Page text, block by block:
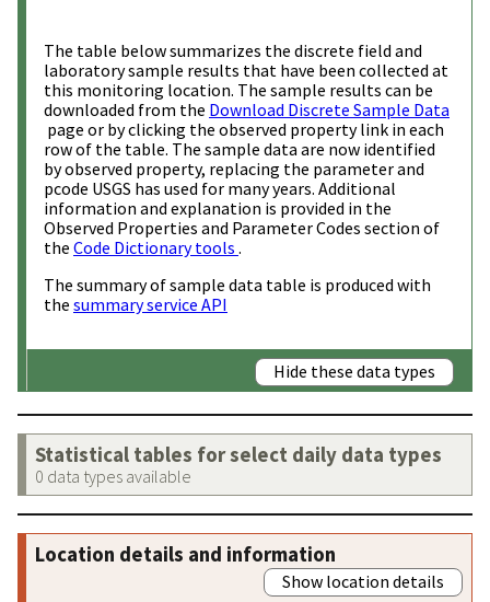
The table below summarizes the discrete field and
laboratory sample results that have been collected at
this monitoring location. The sample results can be
downloaded from the Download Discrete Sample Data
page or by clicking the observed property link in each
row of the table. The sample data are now identified
by observed property, replacing the parameter and
pcode USGS has used for many years. Additional
information and explanation is provided in the
Observed Properties and Parameter Codes section of
the Code Dictionary tools .
The summary of sample data table is produced with
the summary service API
Hide these data types
Statistical tables for select daily data types
0 data types available
Location details and information
Show location details